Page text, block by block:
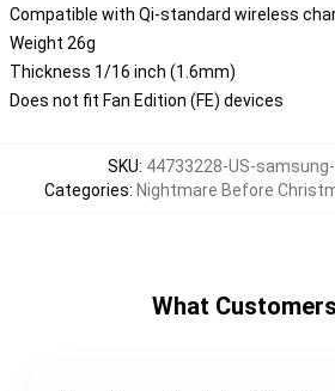
Compatible with Qi-standard wireless
Weight 26g
Thickness 1/16 inch (1.6mm)
Does not fit Fan Edition (FE) devices
SKU: 44733228-US-
Categories: Nightmare Before
What